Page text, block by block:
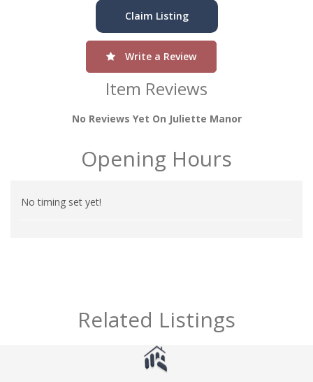
Claim Listing
Write a Review
Item Reviews
No Reviews Yet On Juliette Manor
Opening Hours
No timing set yet!
Related Listings